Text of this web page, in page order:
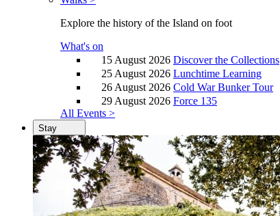
Explore the history of the Island on foot
What's on
15 August 2026 Discover the Collections
25 August 2026 Lunchtime Learning
26 August 2026 Cold War Bunker Tour
29 August 2026 Force 135
All Events >
Stay